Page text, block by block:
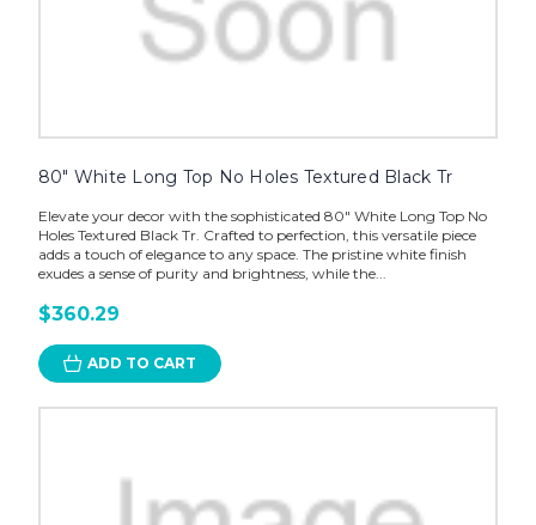
80" White Long Top No Holes Textured Black Tr
Elevate your decor with the sophisticated 80" White Long Top No
Holes Textured Black Tr. Crafted to perfection, this versatile piece
adds a touch of elegance to any space. The pristine white finish
exudes a sense of purity and brightness, while the...
$360.29
ADD TO CART